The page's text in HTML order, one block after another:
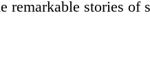
remarkable stories of